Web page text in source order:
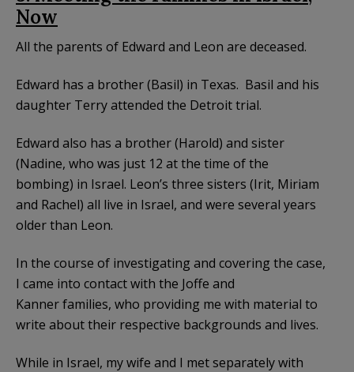
Now
All the parents of Edward and Leon are deceased.
Edward has a brother (Basil) in Texas. Basil and his
daughter Terry attended the Detroit trial.
Edward also has a brother (Harold) and sister
(Nadine, who was just 12 at the time of the
bombing) in Israel. Leon’s three sisters (Irit, Miriam
and Rachel) all live in Israel, and were several years
older than Leon.
In the course of investigating and covering the case,
I came into contact with the Joffe and
Kanner families, who providing me with material to
write about their respective backgrounds and lives.
While in Israel, my wife and I met separately with